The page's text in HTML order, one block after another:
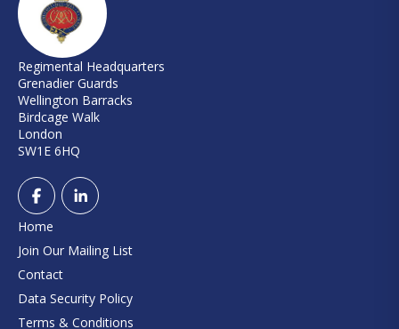
Regimental Headquarters
Grenadier Guards
Wellington Barracks
Birdcage Walk
London
SW1E 6HQ
Home
Join Our Mailing List
Contact
Data Security Policy
Terms & Conditions